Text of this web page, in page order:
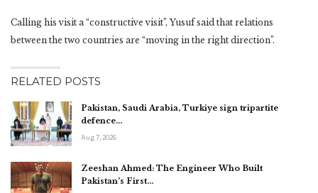
Calling his visit a “constructive visit”, Yusuf said that relations
between the two countries are “moving in the right direction”.
RELATED POSTS
Pakistan, Saudi Arabia, Turkiye sign tripartite
defence…
Aug 7, 2026
Zeeshan Ahmed: The Engineer Who Built
Pakistan’s First…